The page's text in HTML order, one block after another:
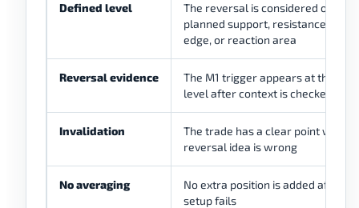
Defined level
The reversal is considered only at
planned support, resistance,
edge, or reaction area
Reversal evidence
The M1 trigger appears at the
level after context is checked
Invalidation
The trade has a clear point where
reversal idea is wrong
No averaging
No extra position is added after
setup fails